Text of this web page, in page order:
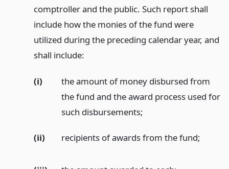
comptroller and the public. Such report shall
include how the monies of the fund were
utilized during the preceding calendar year, and
shall include:
(i)
the amount of money disbursed from
the fund and the award process used for
such disbursements;
(ii) recipients of awards from the fund;